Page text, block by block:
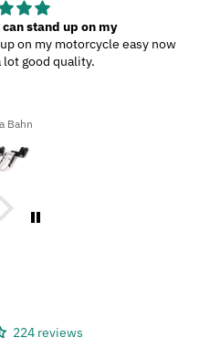
N.C., and since we were
we ended up with a ton
it’s easy to use, works
a great design!
A
224 reviews